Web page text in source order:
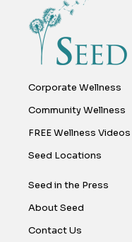
Corporate Wellness
Community Wellness
FREE Wellness Videos
Seed Locations
Seed in the Press
About Seed
Contact Us